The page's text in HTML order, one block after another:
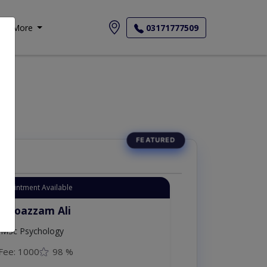
More 03171777509
Available
Moazzam Ali
Psychology
Fee: 1000 98 %